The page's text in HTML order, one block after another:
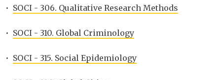
• SOCI - 306. Qualitative Research Methods
• SOCI - 310. Global Criminology
• SOCI - 315. Social Epidemiology